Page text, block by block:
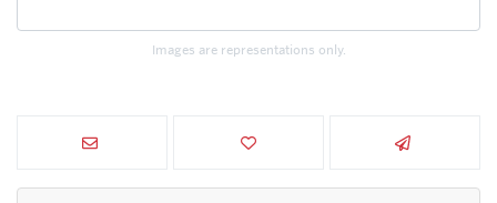
Images are representations only.